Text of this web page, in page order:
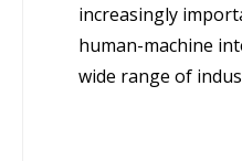
increasingly
human-machine
wide range of